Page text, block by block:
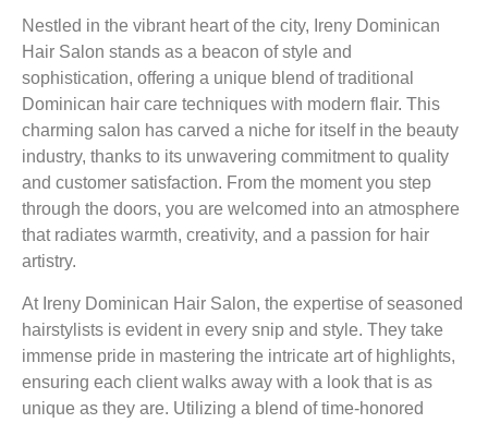
Nestled in the vibrant heart of the city, Ireny Dominican
Hair Salon stands as a beacon of style and
sophistication, offering a unique blend of traditional
Dominican hair care techniques with modern flair. This
charming salon has carved a niche for itself in the beauty
industry, thanks to its unwavering commitment to quality
and customer satisfaction. From the moment you step
through the doors, you are welcomed into an atmosphere
that radiates warmth, creativity, and a passion for hair
artistry.
At Ireny Dominican Hair Salon, the expertise of seasoned
hairstylists is evident in every snip and style. They take
immense pride in mastering the intricate art of highlights,
ensuring each client walks away with a look that is as
unique as they are. Utilizing a blend of time-honored